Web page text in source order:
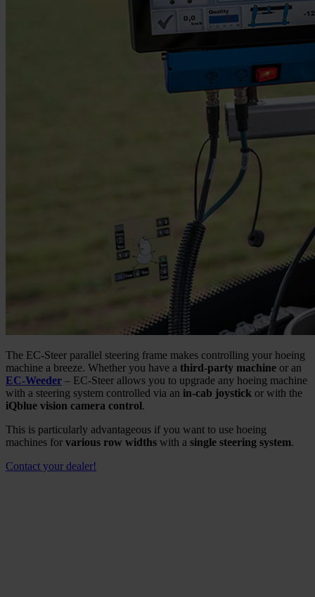
The EC-Steer parallel steering frame makes controlling your hoeing
machine a breeze. Whether you have a third-party machine or an
EC-Weeder – EC-Steer allows you to upgrade any hoeing machine
with a steering system controlled via an in-cab joystick or with the
iQblue vision camera control.
This is particularly advantageous if you want to use hoeing
machines for various row widths with a single steering system.
Contact your dealer!